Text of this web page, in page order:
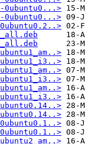
0ubuntu0...>
0ubuntu0...>